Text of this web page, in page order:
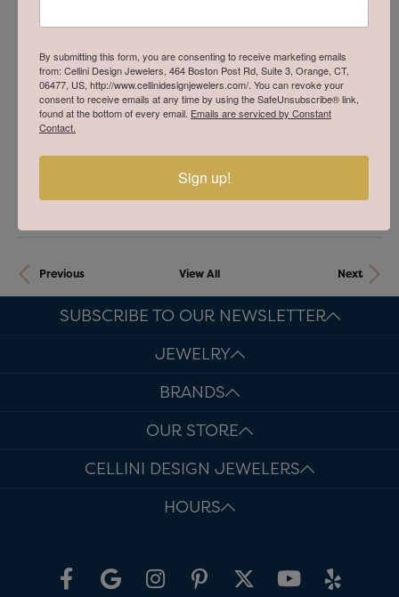
Cellini Design Jewelers is an Authorized Benchmark
Retailer
Come in to try on anythingfrom the Benchmark
collection.
Previous View All Next
SUBSCRIBE TO OUR NEWSLETTER
JEWELRY
BRANDS
OUR STORE
CELLINI DESIGN JEWELERS
HOURS
By submitting this form, you are consenting to receive marketing emails
from: Cellini Design Jewelers, 464 Boston Post Rd, Suite 3, Orange, CT,
06477, US, http://www.cellinidesignjewelers.com/. You can revoke your
consent to receive emails at any time by using the SafeUnsubscribe® link,
found at the bottom of every email. Emails are serviced by Constant
Contact.
Sign up!